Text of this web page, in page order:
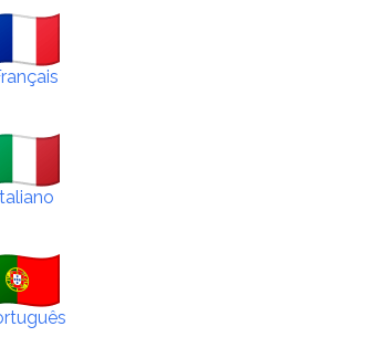
Italiano